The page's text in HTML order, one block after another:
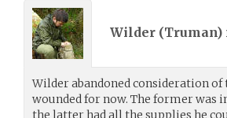
Wilder (Truman)
Wilder abandoned consideration of
wounded for now. The former was
the latter had all the supplies he